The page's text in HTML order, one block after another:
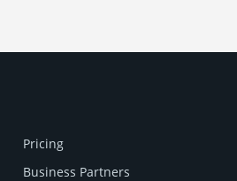
Pricing
Business Partners